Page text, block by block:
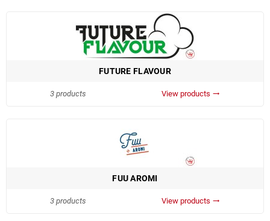
FUTURE FLAVOUR
3 products View products trending_flat
FUU AROMI
3 products View products trending_flat